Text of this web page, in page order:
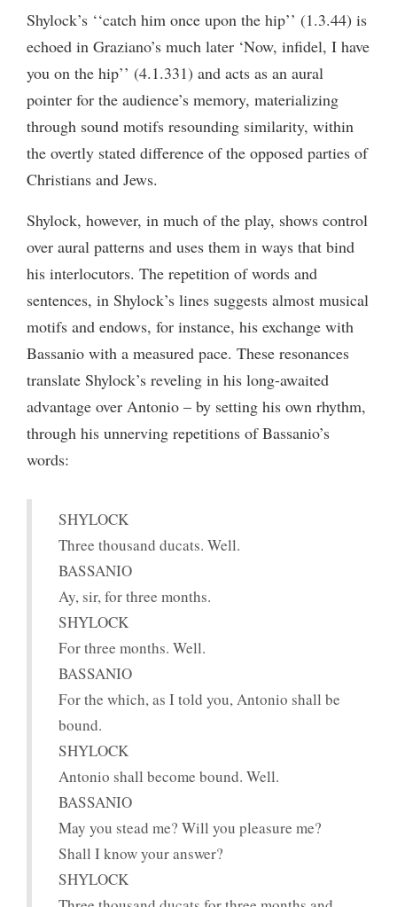
Shylock’s ‘‘catch him once upon the hip’’ (1.3.44) is
echoed in Graziano’s much later ‘Now, infidel, I have
you on the hip’’ (4.1.331) and acts as an aural
pointer for the audience’s memory, materializing
through sound motifs resounding similarity, within
the overtly stated difference of the opposed parties of
Christians and Jews.
Shylock, however, in much of the play, shows control
over aural patterns and uses them in ways that bind
his interlocutors. The repetition of words and
sentences, in Shylock’s lines suggests almost musical
motifs and endows, for instance, his exchange with
Bassanio with a measured pace. These resonances
translate Shylock’s reveling in his long-awaited
advantage over Antonio – by setting his own rhythm,
through his unnerving repetitions of Bassanio’s
words:
SHYLOCK
Three thousand ducats. Well.
BASSANIO
Ay, sir, for three months.
SHYLOCK
For three months. Well.
BASSANIO
For the which, as I told you, Antonio shall be
bound.
SHYLOCK
Antonio shall become bound. Well.
BASSANIO
May you stead me? Will you pleasure me?
Shall I know your answer?
SHYLOCK